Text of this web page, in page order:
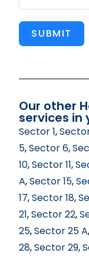
SUBMIT
Our other
services in
Sector 1,
5,Sector 6,
10,Sector 11,
A,Sector 15,
17,Sector 18,
21,Sector 22,
25,Sector 25 A
28,Sector 29,